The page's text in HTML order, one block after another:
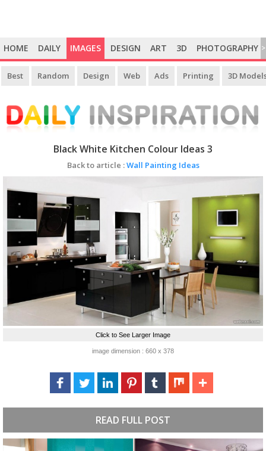
HOME DAILY IMAGES DESIGN ART 3D PHOTOGRAPHY >
Best Random Design Web Ads Printing 3D
Black White Kitchen Colour Ideas 3
Back to article :Wall Painting Ideas
Click to See Larger Image
image dimension : 660 x 378
READ FULL POST